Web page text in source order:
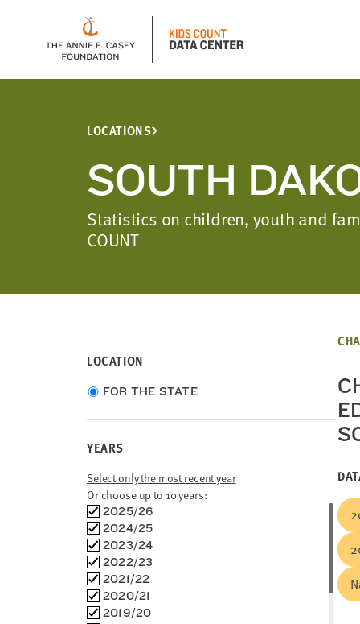
LOCATIONS
SOUTH
Statistics on children, youth and
COUNT
LOCATION
Choose
type
FOR THE STATE
YEARS
Select only the most recent year
Or choose up to 10 years:
Choose
time
frames
2025/26
2024/25
2023/24
2022/23
2021/22
2020/21
2019/20